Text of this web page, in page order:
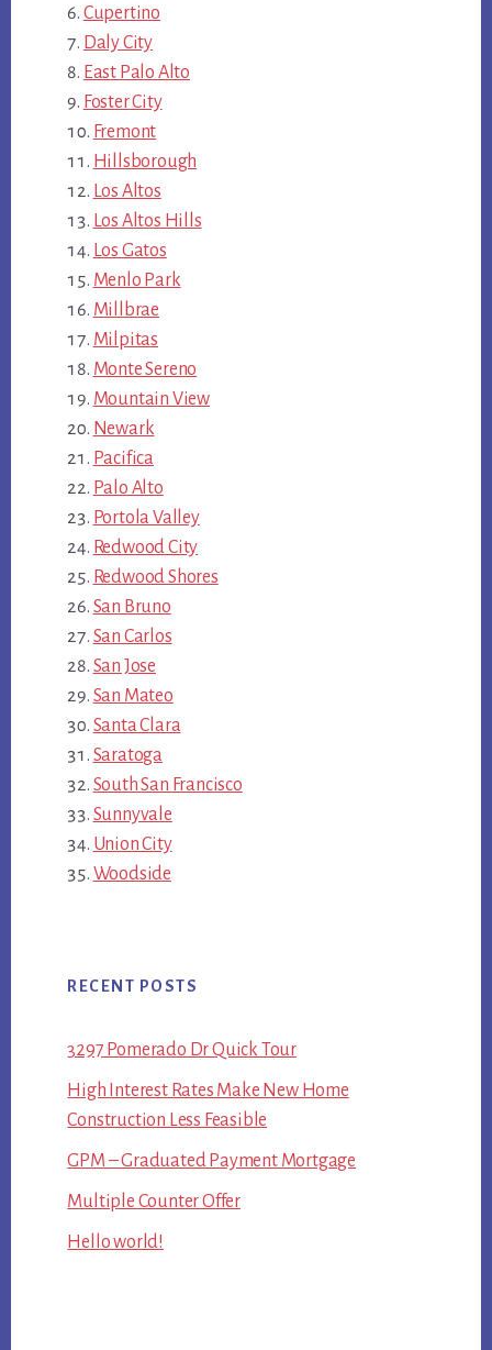
Cupertino
Daly City
East Palo Alto
Foster City
Fremont
Hillsborough
Los Altos
Los Altos Hills
Los Gatos
Menlo Park
Millbrae
Milpitas
Monte Sereno
Mountain View
Newark
Pacifica
Palo Alto
Portola Valley
Redwood City
Redwood Shores
San Bruno
San Carlos
San Jose
San Mateo
Santa Clara
Saratoga
South San Francisco
Sunnyvale
Union City
Woodside
RECENT POSTS
3297 Pomerado Dr Quick Tour
High Interest Rates Make New Home
Construction Less Feasible
GPM – Graduated Payment Mortgage
Multiple Counter Offer
Hello world!